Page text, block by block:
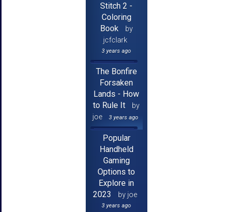
Stitch 2 -
Coloring
Book
by
jcfclark
3 years ago
The Bonfire
Forsaken
Lands - How
to Rule It
by
joe
3 years ago
Popular
Handheld
Gaming
Options to
Explore in
2023
by joe
3 years ago